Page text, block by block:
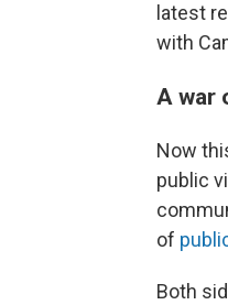
latest
with
A war
Now
public
of
Both